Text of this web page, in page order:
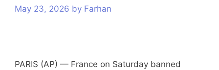
May 23, 2026 by Farhan
PARIS (AP) — France on Saturday banned
s